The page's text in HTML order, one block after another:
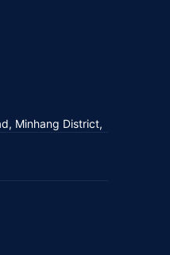
Minhang District,